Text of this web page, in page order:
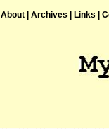
About | Archives | Links |